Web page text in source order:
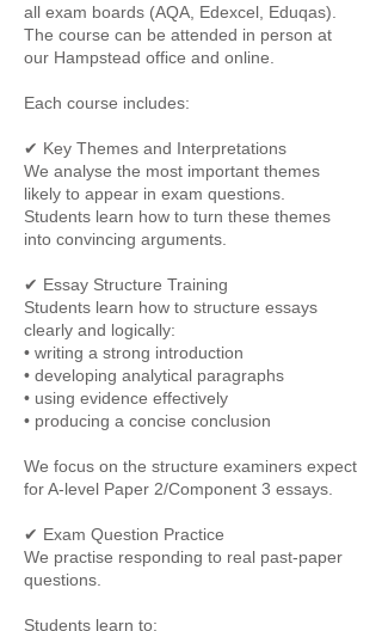
all exam boards (AQA, Edexcel, Eduqas).
The course can be attended in person at
our Hampstead office and online.
Each course includes:
✔ Key Themes and Interpretations
We analyse the most important themes
likely to appear in exam questions.
Students learn how to turn these themes
into convincing arguments.
✔ Essay Structure Training
Students learn how to structure essays
clearly and logically:
• writing a strong introduction
• developing analytical paragraphs
• using evidence effectively
• producing a concise conclusion
We focus on the structure examiners expect
for A-level Paper 2/Component 3 essays.
✔ Exam Question Practice
We practise responding to real past-paper
questions.
Students learn to: